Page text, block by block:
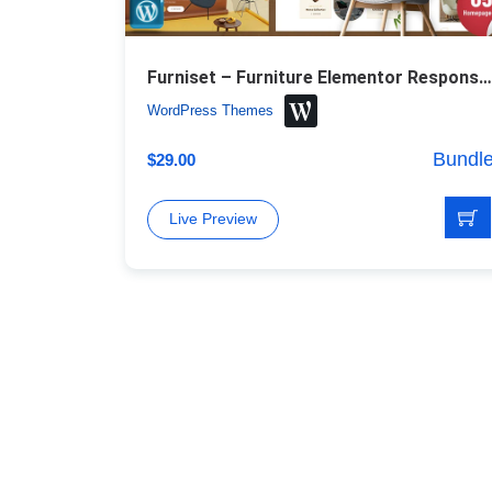
Furniset – Furniture Elementor Responsive WordPress Theme
WordPress Themes
$29.00
Live Preview